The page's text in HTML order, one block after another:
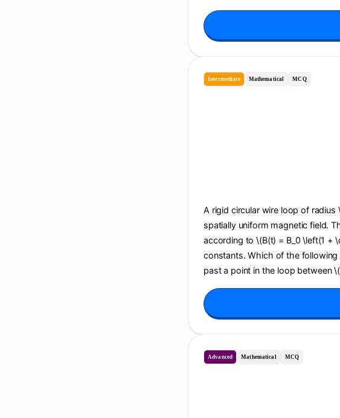
Intermediate Mathematical MCQ
A rigid circular wire loop of radius
spatially uniform magnetic field.
according to \(B(t) = B_0 \left(1 +
constants. Which of the
past a point in the loop between
Advanced Mathematical MCQ